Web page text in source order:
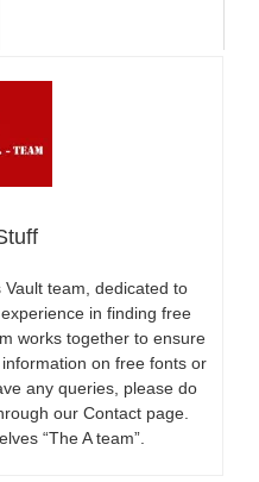
team, dedicated to
in finding free
works together to ensure
on free fonts or
any queries, please do
our Contact page.
“The A team”.